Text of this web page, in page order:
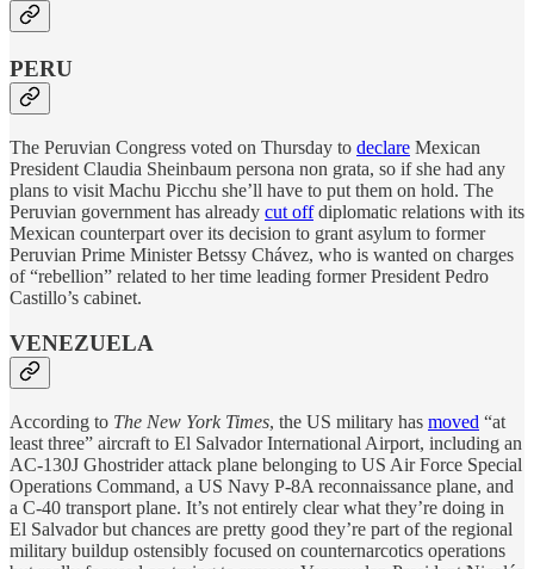
PERU
The Peruvian Congress voted on Thursday to declare Mexican
President Claudia Sheinbaum persona non grata, so if she had any
plans to visit Machu Picchu she’ll have to put them on hold. The
Peruvian government has already cut offdiplomatic relations with its
Mexican counterpart over its decision to grant asylum to former
Peruvian Prime Minister Betssy Chávez, who is wanted on charges
of “rebellion” related to her time leading former President Pedro
Castillo’s cabinet.
VENEZUELA
According to The New York Times, the US military has moved “at
least three” aircraft to El Salvador International Airport, including an
AC-130J Ghostrider attack plane belonging to US Air Force Special
Operations Command, a US Navy P-8A reconnaissance plane, and
a C-40 transport plane. It’s not entirely clear what they’re doing in
El Salvador but chances are pretty good they’re part of the regional
military buildup ostensibly focused on counternarcotics operations